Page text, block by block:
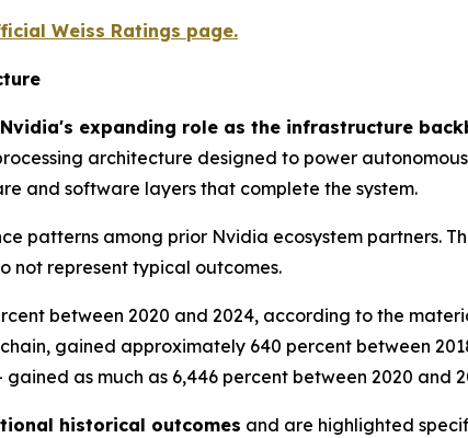
Weiss Ratings page.
Nvidia's expanding role as the infrastructure
architecture designed to power
and software layers that complete the system.
patterns among prior Nvidia ecosystem partners.
not represent typical outcomes.
between 2020 and 2024, according to the
gained approximately 640 percent between
as much as 6,446 percent between 2020 and
historical outcomes and are highlighted